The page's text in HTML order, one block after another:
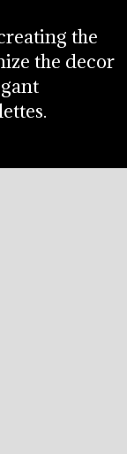
the
the decor